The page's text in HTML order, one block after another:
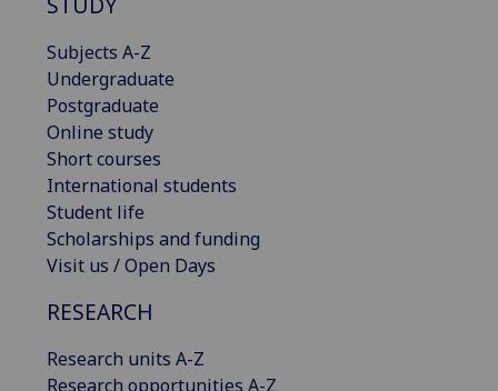
Subjects A-Z
Undergraduate
Postgraduate
Online study
Short courses
International students
Student life
Scholarships and funding
Visit us / Open Days
RESEARCH
Research units A-Z
Research opportunities A-Z